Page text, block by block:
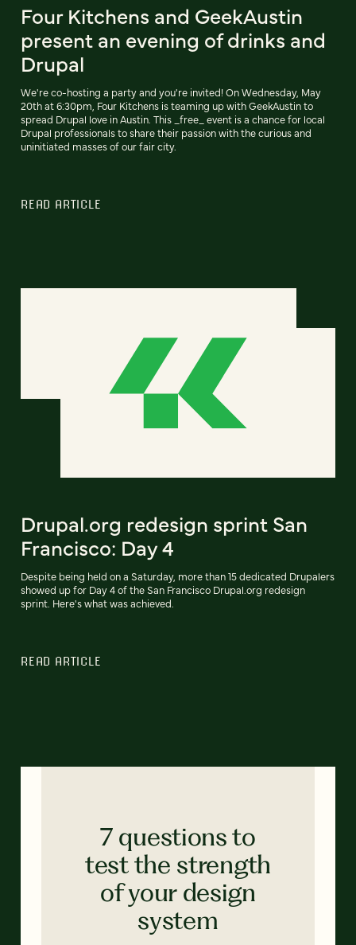
Four Kitchens and GeekAustin
present an evening of drinks and
Drupal
We're co-hosting a party and you're invited! On Wednesday, May
20th at 6:30pm, Four Kitchens is teaming up with GeekAustin to
spread Drupal love in Austin. This _free_ event is a chance for local
Drupal professionals to share their passion with the curious and
uninitiated masses of our fair city.
READ ARTICLE
Drupal.org redesign sprint San
Francisco: Day 4
Despite being held on a Saturday, more than 15 dedicated Drupalers
showed up for Day 4 of the San Francisco Drupal.org redesign
sprint. Here's what was achieved.
READ ARTICLE
7 questions to
test the strength
of your design
system